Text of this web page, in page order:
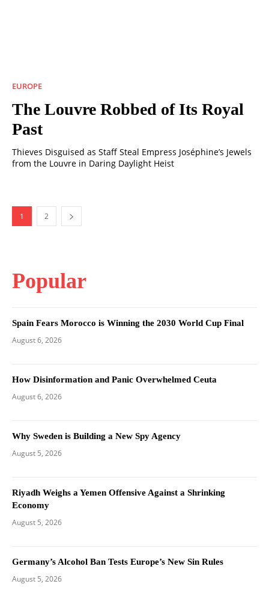
EUROPE
The Louvre Robbed of Its Royal
Past
Thieves Disguised as Staff Steal Empress Joséphine’s Jewels
from the Louvre in Daring Daylight Heist
1 2
Popular
Spain Fears Morocco is Winning the 2030 World Cup Final
August 6, 2026
How Disinformation and Panic Overwhelmed Ceuta
August 6, 2026
Why Sweden is Building a New Spy Agency
August 5, 2026
Riyadh Weighs a Yemen Offensive Against a Shrinking
Economy
August 5, 2026
Germany’s Alcohol Ban Tests Europe’s New Sin Rules
August 5, 2026